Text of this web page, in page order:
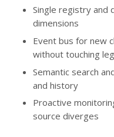
Single registry and
dimensions
Event bus for new
without touching
Semantic search
and history
Proactive
source diverges